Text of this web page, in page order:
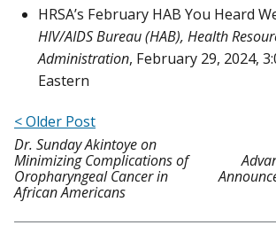
HRSA’s February HAB You Heard
HIV/AIDS Bureau (HAB), Health
Administration, February 29, 2024,
Eastern
< Older Post
Dr. Sunday Akintoye on
Minimizing Complications of
Oropharyngeal Cancer in
African Americans